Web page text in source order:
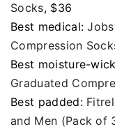
Socks, $36
Best medical:
Compression
Best moisture-
Graduated
Best padded:
and Men (Pack of